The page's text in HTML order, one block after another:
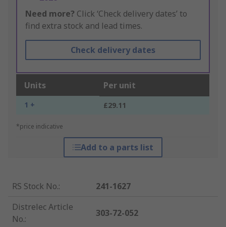
Need more? Click ‘Check delivery dates’ to
find extra stock and lead times.
Check delivery dates
Units Per unit
1 + £29.11
*price indicative
Add to a parts list
RS Stock No.:
241-1627
Distrelec Article
No.:
303-72-052